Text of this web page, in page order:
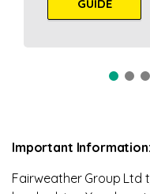
GUIDE
Important Information:
Fairweather Group Ltd